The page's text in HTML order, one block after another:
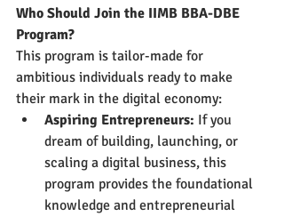
Who Should Join the IIMB BBA-DBE
Program?
This program is tailor-made for
ambitious individuals ready to make
their mark in the digital economy:
Aspiring Entrepreneurs: If you
dream of building, launching, or
scaling a digital business, this
program provides the foundational
knowledge and entrepreneurial